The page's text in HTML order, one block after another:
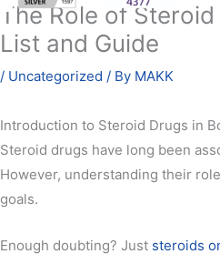
The Role of
List and Guide
/ Uncategorized / By MAKK
Introduction to Steroid Drugs in
Steroid drugs have long been
However, understanding their
goals.
Enough doubting? Just steroids